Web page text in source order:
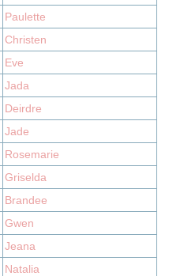
Paulette
Christen
Eve
Jada
Deirdre
Jade
Rosemarie
Griselda
Brandee
Gwen
Jeana
Natalia